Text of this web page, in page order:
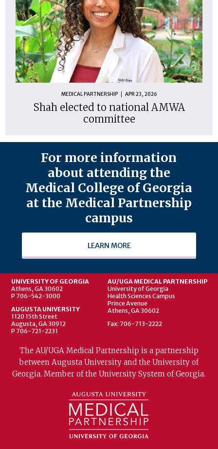
MEDICAL PARTNERSHIP APR 23, 2026
Shah elected to national AMWA
committee
For more information
about attending the
Medical College of Georgia
at the Medical Partnership
campus
LEARN MORE
UNIVERSITY OF GEORGIA
Athens, GA 30602
P 706-542-3000
AUGUSTA UNIVERSITY
1120 15th Street
Augusta, GA 30912
P 706-721-2231
AU/UGA MEDICAL PARTNERSHIP
University of Georgia
Health Sciences Campus
Prince Avenue
Athens, GA 30602
Fax: 706-713-2222
The AU/UGA Medical Partnership is a partnership
between Augusta University and the University of
Georgia. Member of the University System of Georgia.